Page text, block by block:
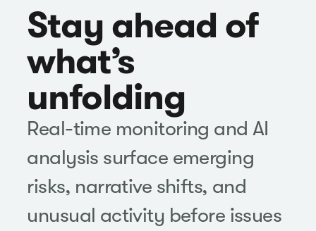
Stay ahead of
what’s
unfolding
Real-time monitoring and AI
analysis surface emerging
risks, narrative shifts, and
unusual activity before issues